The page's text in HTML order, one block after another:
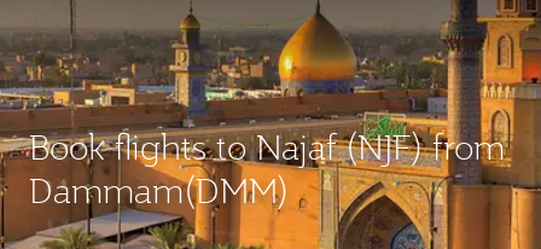
Book flights to Najaf (NJF) from
Dammam(DMM)